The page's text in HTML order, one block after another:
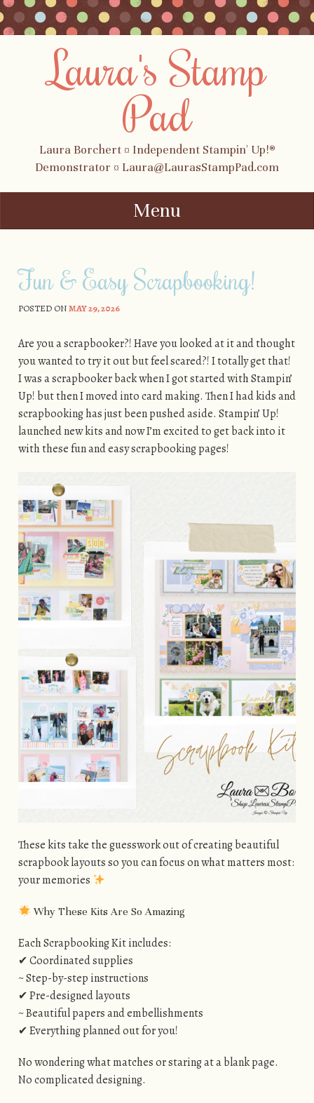
Laura's Stamp
Pad
Laura Borchert ¤ Independent Stampin' Up!®
Demonstrator ¤ Laura@LaurasStampPad.com
Menu
Fun & Easy Scrapbooking!
POSTED ONMAY 29, 2026
Are you a scrapbooker?! Have you looked at it and thought
you wanted to try it out but feel scared?! I totally get that!
I was a scrapbooker back when I got started with Stampin’
Up! but then I moved into card making. Then I had kids and
scrapbooking has just been pushed aside. Stampin’ Up!
launched new kits and now I’m excited to get back into it
with these fun and easy scrapbooking pages!
These kits take the guesswork out of creating beautiful
scrapbook layouts so you can focus on what matters most:
your memories
Why These Kits Are So Amazing
Each Scrapbooking Kit includes:
✔ Coordinated supplies
~ Step-by-step instructions
✔ Pre-designed layouts
~ Beautiful papers and embellishments
✔ Everything planned out for you!
No wondering what matches or staring at a blank page.
No complicated designing.